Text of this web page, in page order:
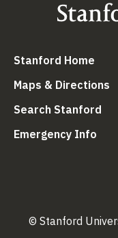
Stanford Home
Maps & Directions
Search Stanford
Emergency Info
© Stanford